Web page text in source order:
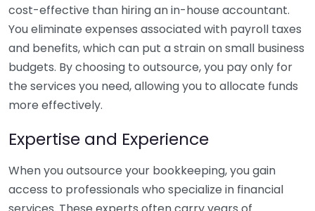
cost-effective than hiring an in-house accountant.
You eliminate expenses associated with payroll taxes
and benefits, which can put a strain on small business
budgets. By choosing to outsource, you pay only for
the services you need, allowing you to allocate funds
more effectively.
Expertise and Experience
When you outsource your bookkeeping, you gain
access to professionals who specialize in financial